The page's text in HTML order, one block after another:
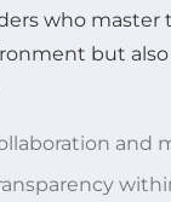
who
but
and